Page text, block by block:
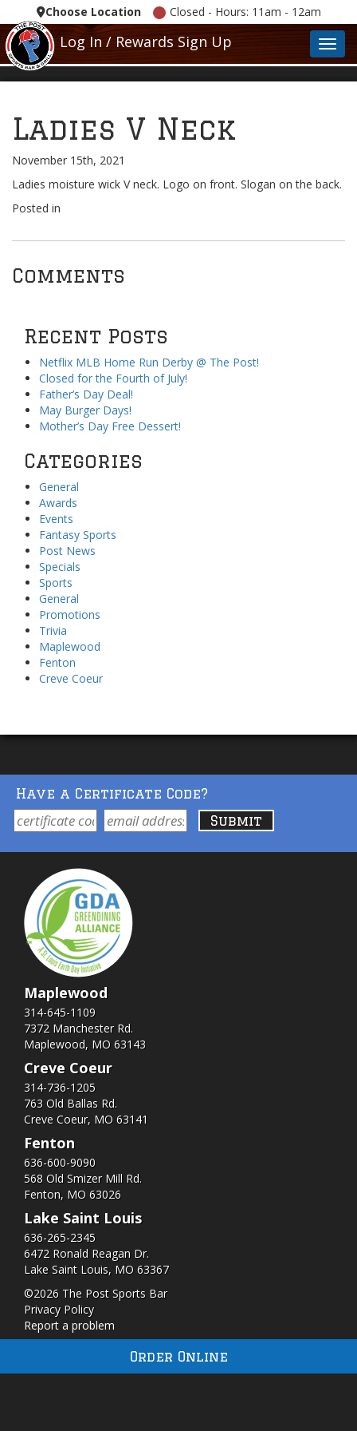
Choose Location Closed - Hours: 11am - 12am
Log In / Rewards Sign Up
Ladies V Neck
November 15th, 2021
Ladies moisture wick V neck. Logo on front. Slogan on the back.
Posted in
Comments
Recent Posts
Netflix MLB Home Run Derby @ The Post!
Closed for the Fourth of July!
Father’s Day Deal!
May Burger Days!
Mother’s Day Free Dessert!
Categories
General
Awards
Events
Fantasy Sports
Post News
Specials
Sports
General
Promotions
Trivia
Maplewood
Fenton
Creve Coeur
Have a Certificate Code?
Maplewood
314-645-1109
7372 Manchester Rd.
Maplewood, MO 63143
Creve Coeur
314-736-1205
763 Old Ballas Rd.
Creve Coeur, MO 63141
Fenton
636-600-9090
568 Old Smizer Mill Rd​.
Fenton, MO 63026
Lake Saint Louis
636-265-2345
6472 Ronald Reagan Dr.
Lake Saint Louis, MO 63367
©2026 The Post Sports Bar
Privacy Policy
Report a problem
Order Online